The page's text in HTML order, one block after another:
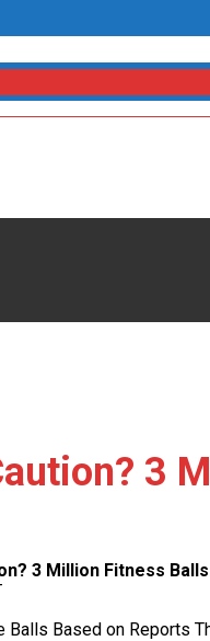
3
3 Million Fitness
Balls Based on Reports